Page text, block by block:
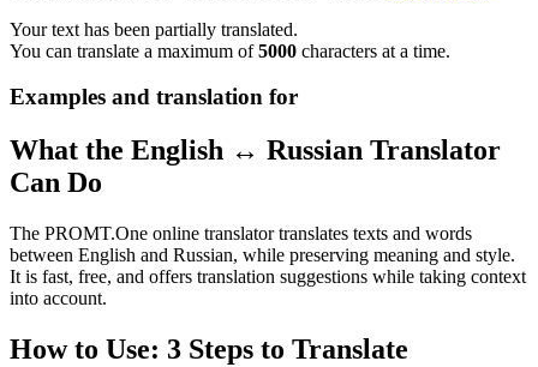
Your text has been partially translated.
You can translate a maximum of5000 characters at a time.
Examples and translation for
What the English ↔ Russian Translator
Can Do
The PROMT.One online translator translates texts and words
between English and Russian, while preserving meaning and style.
It is fast, free, and offers translation suggestions while taking context
into account.
How to Use: 3 Steps to Translate